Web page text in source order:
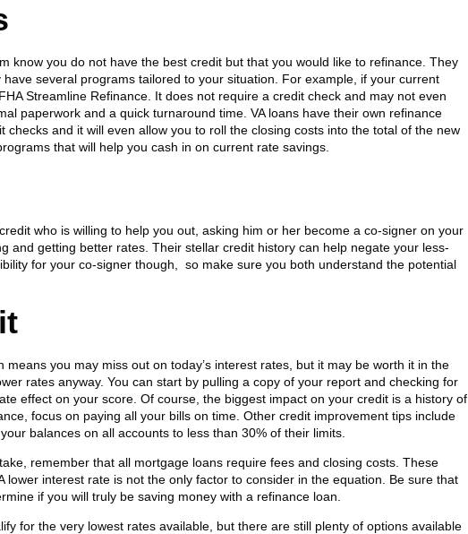
know you do not have the best credit but that you would like to refinance. They
several programs tailored to your situation. For example, if your current
Streamline Refinance. It does not require a credit check and may not even
paperwork and a quick turnaround time. VA loans have their own refinance
and it will even allow you to roll the closing costs into the total of the new
that will help you cash in on current rate savings.
who is willing to help you out, asking him or her become a co-signer on your
and getting better rates. Their stellar credit history can help negate your less-
for your co-signer though, so make sure you both understand the potential
you may miss out on today’s interest rates, but it may be worth it in the
rates anyway. You can start by pulling a copy of your report and checking for
effect on your score. Of course, the biggest impact on your credit is a history of
focus on paying all your bills on time. Other credit improvement tips include
balances on all accounts to less than 30% of their limits.
remember that all mortgage loans require fees and closing costs. These
interest rate is not the only factor to consider in the equation. Be sure that
if you will truly be saving money with a refinance loan.
for the very lowest rates available, but there are still plenty of options available